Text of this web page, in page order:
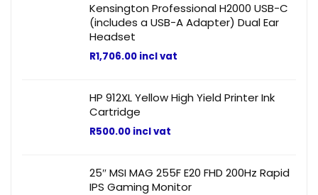
Kensington Professional H2000 USB-C
(includes a USB-A Adapter) Dual Ear
Headset
R1,706.00 incl vat
HP 912XL Yellow High Yield Printer Ink
Cartridge
R500.00 incl vat
25″ MSI MAG 255F E20 FHD 200Hz Rapid
IPS Gaming Monitor